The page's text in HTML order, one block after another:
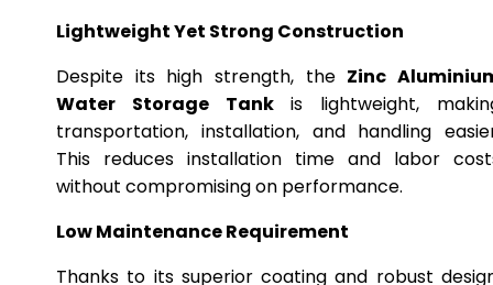
Lightweight Yet Strong Construction
Despite its high strength, the Zinc
Water Storage Tankis lightweight,
transportation, installation, and handling
This reduces installation time and labor
without compromising on performance.
Low Maintenance Requirement
Thanks to its superior coating and robust